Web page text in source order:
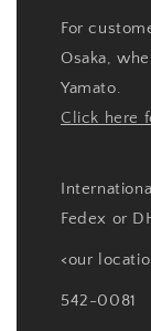
For
Osaka,
Yamato.
Click here
Fedex or
<our
542-0081